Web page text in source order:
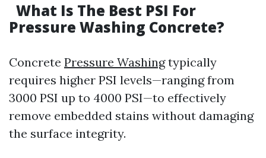
What Is The Best PSI For
Pressure Washing Concrete?
Concrete Pressure Washingtypically
requires higher PSI levels—ranging from
3000 PSI up to 4000 PSI—to effectively
remove embedded stains without damaging
the surface integrity.